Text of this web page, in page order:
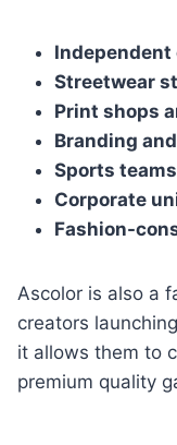
Streetwear
Print shops
Branding
Sports
Corporate
Fashion-
Ascolor is also a
creators
it allows them to
premium quality